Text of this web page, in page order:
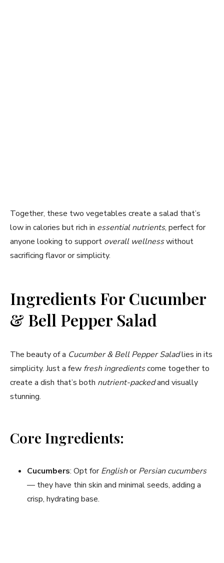
Together, these two vegetables create a salad that’s
low in calories but rich in essential nutrients, perfect for
anyone looking to support overall wellnesswithout
sacrificing flavor or simplicity.
Ingredients For Cucumber
& Bell Pepper Salad
The beauty of a Cucumber & Bell Pepper Saladlies in its
simplicity. Just a few fresh ingredientscome together to
create a dish that’s both nutrient-packedand visually
stunning.
Core Ingredients:
Cucumbers: Opt forEnglishorPersian cucumbers
— they have thin skin and minimal seeds, adding a
crisp, hydrating base.